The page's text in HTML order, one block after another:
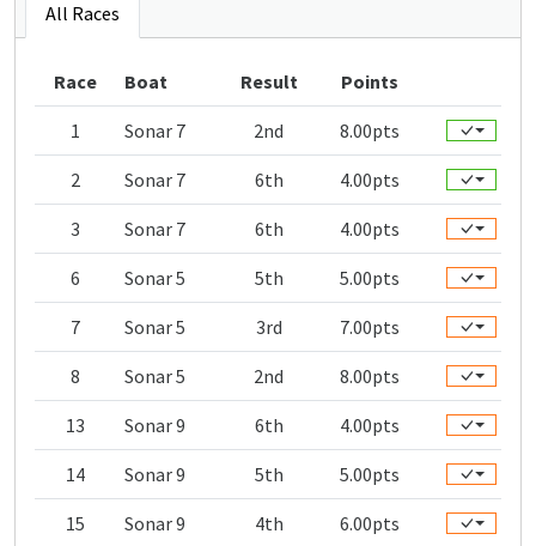
All Races
Race Boat Result Points
1 Sonar 7 2nd 8.00pts
2 Sonar 7 6th 4.00pts
3 Sonar 7 6th 4.00pts
6 Sonar 5 5th 5.00pts
7 Sonar 5 3rd 7.00pts
8 Sonar 5 2nd 8.00pts
13 Sonar 9 6th 4.00pts
14 Sonar 9 5th 5.00pts
15 Sonar 9 4th 6.00pts